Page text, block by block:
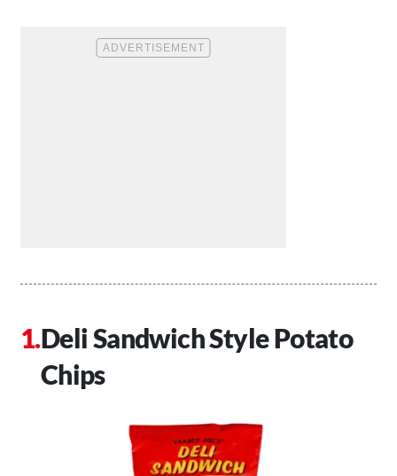
Deli Sandwich Style Potato
Chips